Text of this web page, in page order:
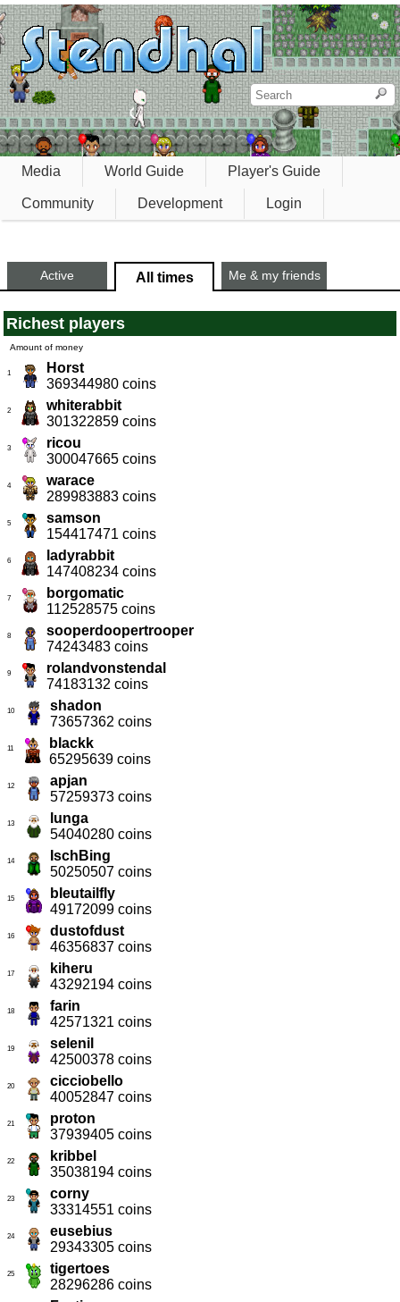
Media World Guide Player's Guide
Community Development Login
Active All times Me & my friends
Richest players
Amount of money
1
Horst
369344980 coins
2
whiterabbit
301322859 coins
3
ricou
300047665 coins
4
warace
289983883 coins
5
samson
154417471 coins
6
ladyrabbit
147408234 coins
7
borgomatic
112528575 coins
8
sooperdoopertrooper
74243483 coins
9
rolandvonstendal
74183132 coins
10
shadon
73657362 coins
11
blackk
65295639 coins
12
apjan
57259373 coins
13
lunga
54040280 coins
14
IschBing
50250507 coins
15
bleutailfly
49172099 coins
16
dustofdust
46356837 coins
17
kiheru
43292194 coins
18
farin
42571321 coins
19
selenil
42500378 coins
20
cicciobello
40052847 coins
21
proton
37939405 coins
22
kribbel
35038194 coins
23
corny
33314551 coins
24
eusebius
29343305 coins
25
tigertoes
28296286 coins